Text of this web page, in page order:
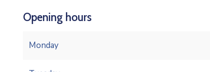
Opening hours
Monday